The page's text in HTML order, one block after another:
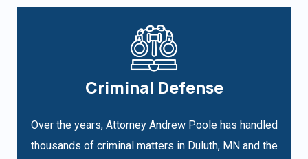
Criminal Defense
Over the years, Attorney Andrew Poole has handled
thousands of criminal matters in Duluth, MN and the